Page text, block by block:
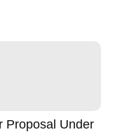
Proposal Under